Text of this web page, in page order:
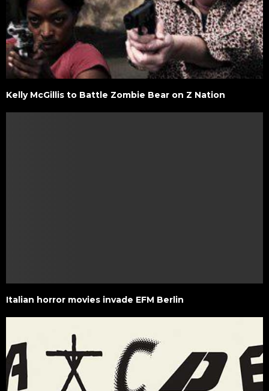
Kelly McGillis to Battle Zombie Bear on Z Nation
Italian horror movies invade EFM Berlin